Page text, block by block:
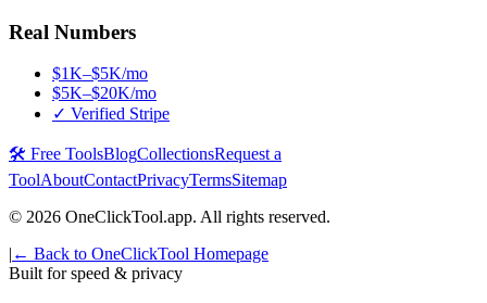
Real Numbers
$1K–$5K/mo
$5K–$20K/mo
✓ Verified Stripe
🛠️ Free ToolsBlogCollectionsRequest a
ToolAboutContactPrivacyTermsSitemap
© 2026 OneClickTool.app. All rights reserved.
| ← Back to OneClickTool Homepage
Built for speed & privacy